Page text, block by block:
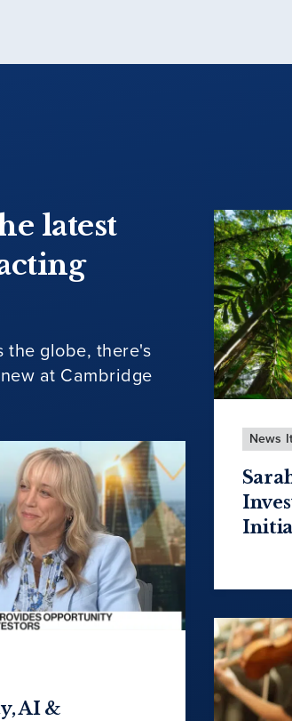
latest
the globe, there's
at Cambridge
AI &
News